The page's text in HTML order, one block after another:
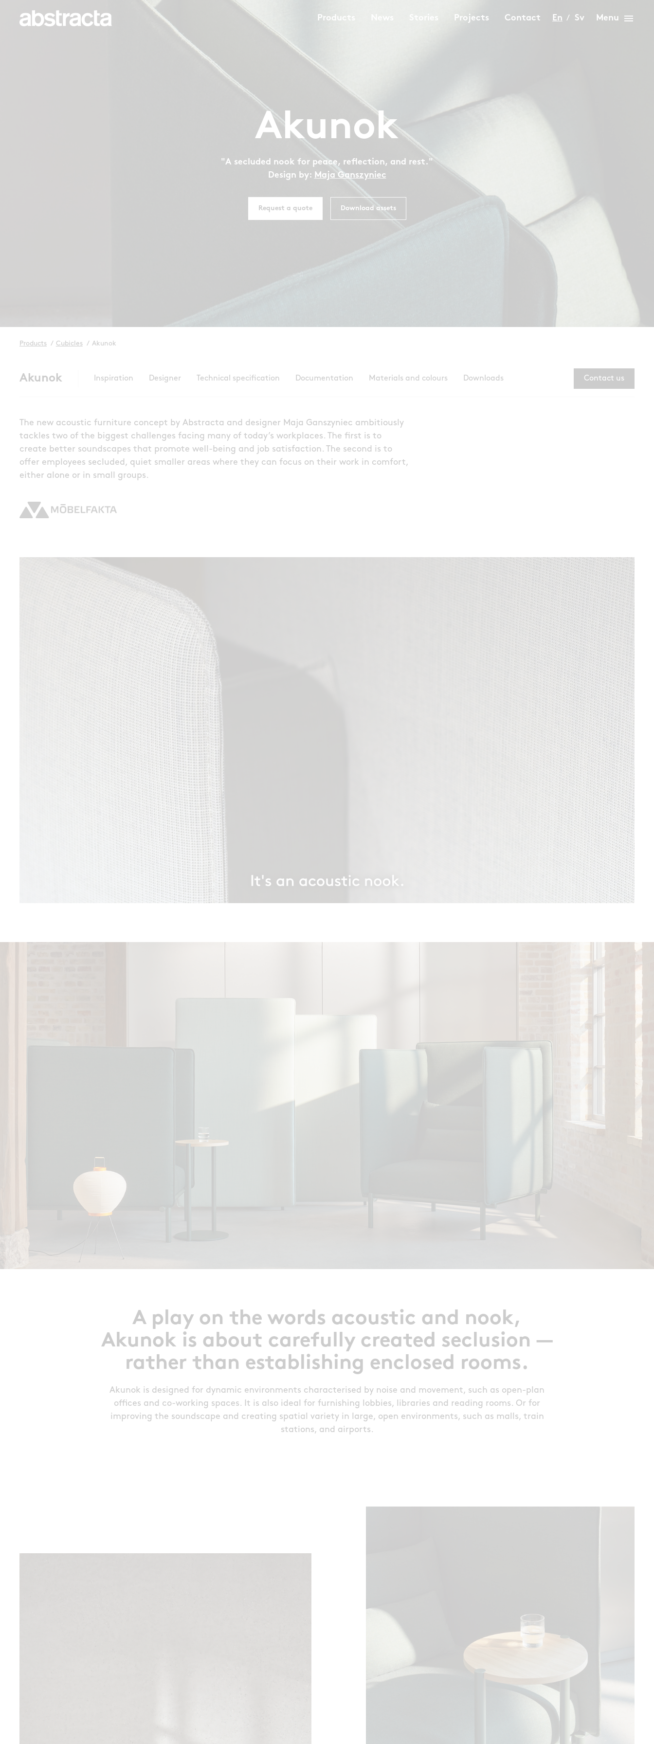
Products Stories Projects Contact En Sv Menu menu
Akunok
"A secluded nook for peace, reflection, and rest."
Design by: Maja Ganszyniec
Request a quote Download assets
Products / Cubicles / Akunok
Akunok Inspiration Designer Technical specification Documentation Materials and colours Downloads Contact us
The new acoustic furniture concept by Abstracta and designer Maja Ganszyniec ambitiously
tackles two of the biggest challenges facing many of today’s workplaces. The first is to
create better soundscapes that promote well-being and job satisfaction. The second is to
offer employees secluded, quiet smaller areas where they can focus on their work in comfort,
either alone or in small groups.
A play on the words acoustic and nook,
Akunok is about carefully created seclusion —
rather than establishing enclosed rooms.
Akunok is designed for dynamic environments characterised by noise and movement, such as open-plan
offices and co-working spaces. It is also ideal for furnishing lobbies, libraries and reading rooms. Or for
improving the soundscape and creating spatial variety in large, open environments, such as malls, train
stations, and airports.